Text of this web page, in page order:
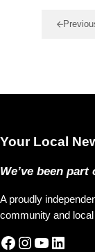
Your Local
We’ve been
A proudly
community and
Facebook
Instagram
YouTube